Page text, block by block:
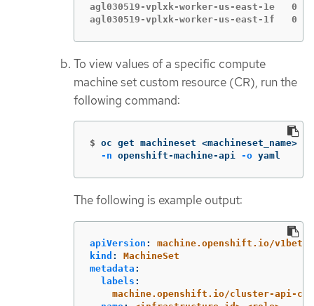
agl030519-vplxk-worker-us-east-
agl030519-vplxk-worker-us-east-
To view values of a specific compute
machine set custom resource (CR), run the
following command:
$ oc get machineset <machineset_name>
-n openshift-machine-api -o yaml
The following is example output:
apiVersion :
machine.openshift.io/v1beta1
kind :
MachineSet
metadata :
labels :
machine.openshift.io/cluster-api-